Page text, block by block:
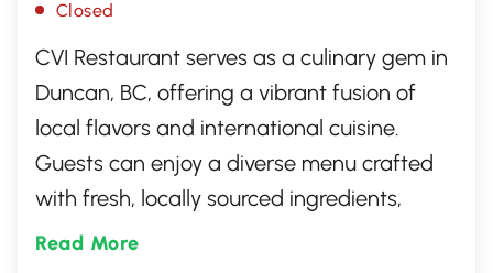
Closed
CVI Restaurant serves as a culinary gem in
Duncan, BC, offering a vibrant fusion of
local flavors and international cuisine.
Guests can enjoy a diverse menu crafted
with fresh, locally sourced ingredients,
showcasing the best of the region. The
Read More